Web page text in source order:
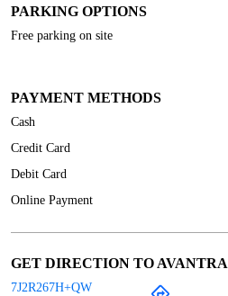
PARKING OPTIONS
Free parking on site
PAYMENT METHODS
Cash
Credit Card
Debit Card
Online Payment
GET DIRECTION TO AVANTRA
7J2R267H+QW